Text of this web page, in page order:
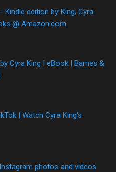
edition by King, Cyra.
@ Amazon.com.
Cyra King | eBook | Barnes &
| Watch Cyra King's
photos and videos